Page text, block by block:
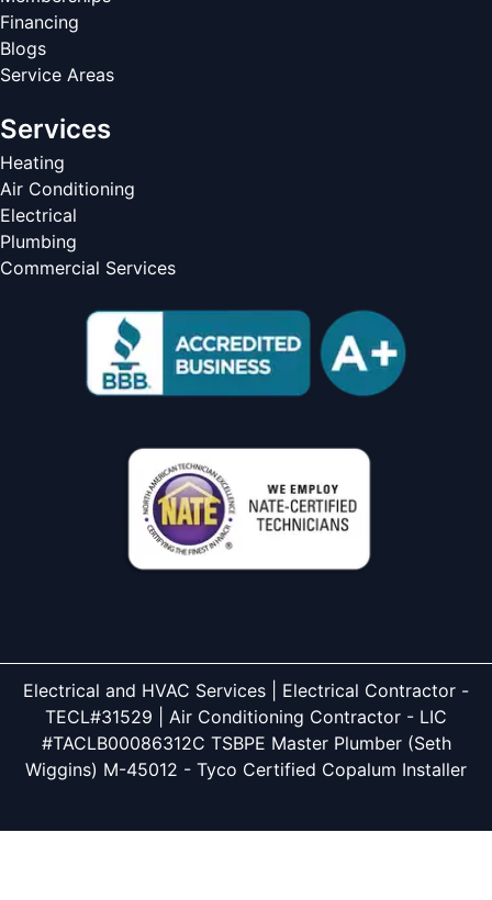
Financing
Blogs
Service Areas
Services
Heating
Air Conditioning
Electrical
Plumbing
Commercial Services
Electrical and HVAC Services | Electrical Contractor -
TECL#31529 | Air Conditioning Contractor - LIC
#TACLB00086312C TSBPE Master Plumber (Seth
Wiggins) M-45012 - Tyco Certified Copalum Installer